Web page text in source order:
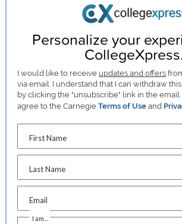
Personalize your
I would like to receive updates and offers
via email. I understand that I can withdraw
by clicking the "unsubscribe" link in the
agree to the CarnegieTerms of Use and
First Name
Last Name
Email
I am...